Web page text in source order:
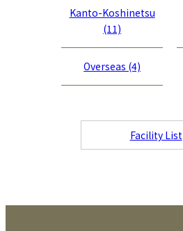
Kanto-Koshinetsu
(11)
Overseas (4)
Facility List